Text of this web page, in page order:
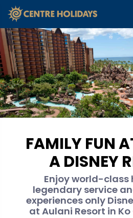
FAMILY FUN
A DISNEY
Enjoy world-
legendary service
experiences only
at Aulani Resort in Ko